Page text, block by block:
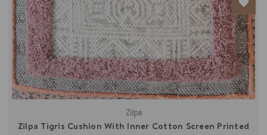
Zilpa
Zilpa Tigris Cushion With Inner Cotton Screen Printed